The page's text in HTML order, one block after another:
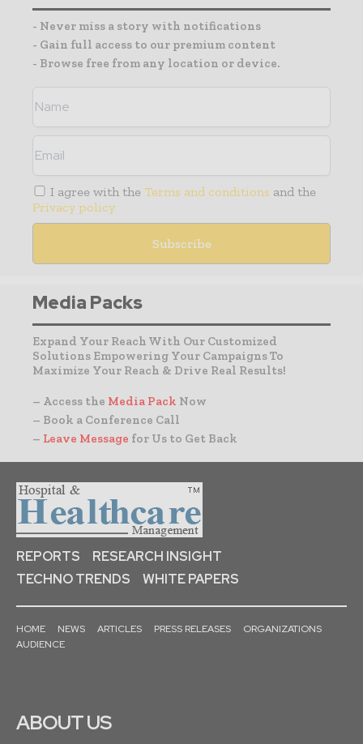
- Never miss a story with notifications
- Gain full access to our premium content
- Browse free from any location or device.
I agree with the Terms and conditions and the
Privacy policy
Media Packs
Expand Your Reach With Our Customized
Solutions Empowering Your Campaigns To
Maximize Your Reach & Drive Real Results!
– Access the Media Pack Now
– Book a Conference Call
– Leave Message for Us to Get Back
REPORTS
RESEARCH INSIGHT
TECHNO TRENDS
WHITE PAPERS
HOME NEWS ARTICLES PRESS RELEASES
ORGANIZATIONS
AUDIENCE
ABOUT US